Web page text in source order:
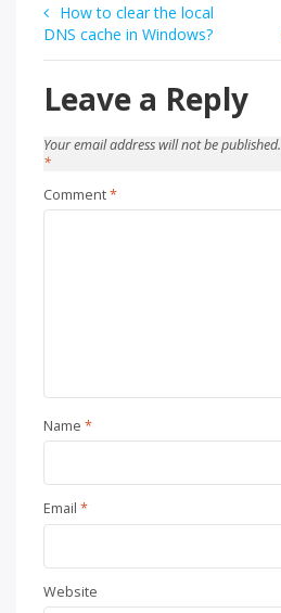
Post
navigation
How to clear the local
DNS cache in Windows?
Leave a Reply
Your email address will not be published.
*
Comment*
Name *
Email *
Website